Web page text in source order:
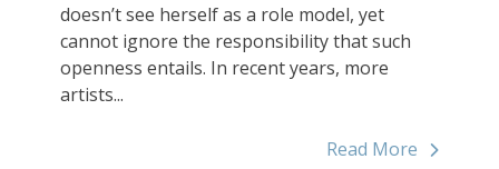
doesn’t see herself as a role model, yet
cannot ignore the responsibility that such
openness entails. In recent years, more
artists...
Read More